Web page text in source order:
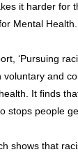
it harder for
Mental Health.
‘Pursuing
voluntary and
It finds
stops people
shows that